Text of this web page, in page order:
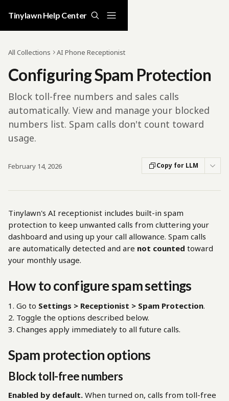
Tinylawn Help Center
All Collections AI Phone Receptionist
Configuring Spam Protection
Block toll-free numbers and sales calls
automatically. View and manage your blocked
numbers list. Spam calls don't count toward
usage.
February 14, 2026 Copy for LLM
Tinylawn's AI receptionist includes built-in spam
protection to keep unwanted calls from cluttering your
dashboard and using up your call allowance. Spam calls
are automatically detected and are not counted toward
your monthly usage.
How to configure spam settings
1. Go to Settings > Receptionist > Spam Protection.
2. Toggle the options described below.
3. Changes apply immediately to all future calls.
Spam protection options
Block toll-free numbers
Enabled by default. When turned on, calls from toll-free